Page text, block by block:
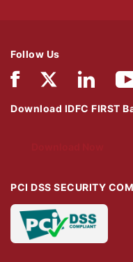
Follow Us
Download IDFC FIRST
PCI DSS SECURITY